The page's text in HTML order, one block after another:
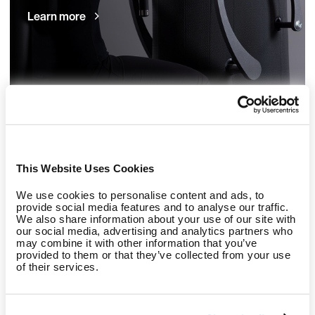
This Website Uses Cookies
We use cookies to personalise content and ads, to
provide social media features and to analyse our traffic.
We also share information about your use of our site with
our social media, advertising and analytics partners who
may combine it with other information that you’ve
provided to them or that they’ve collected from your use
of their services.
Learn more
Refurbished machines
EGYM eco - economically smart and ecologically
responsible.